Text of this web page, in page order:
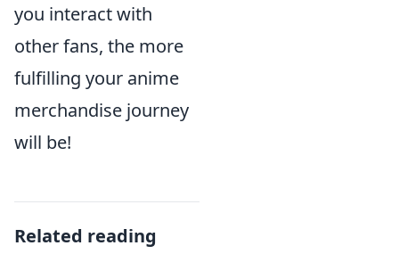
you interact with
other fans, the more
fulfilling your anime
merchandise journey
will be!
Related reading